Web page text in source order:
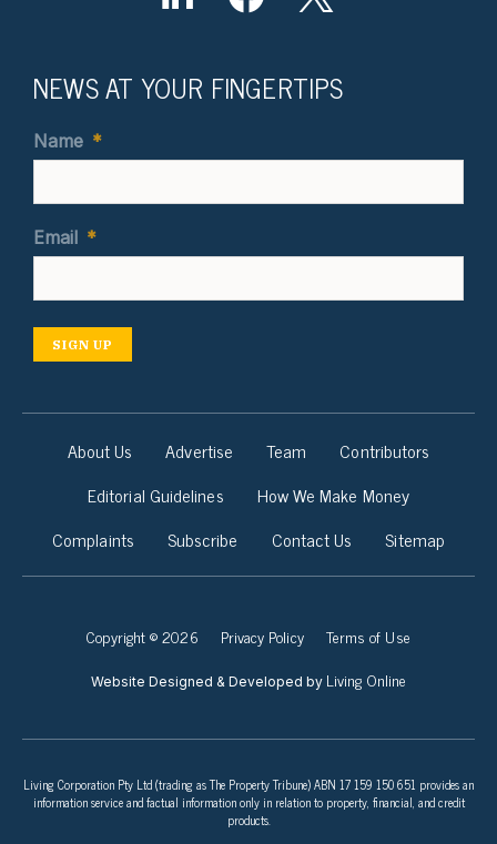
NEWS AT YOUR FINGERTIPS
Name *
Email *
SIGN UP
About Us Advertise Team
Contributors
Editorial Guidelines
How We Make Money
Complaints
Subscribe Contact Us Sitemap
Copyright © 2026 Privacy Policy Terms of Use
Website Designed & Developed by Living Online
Living Corporation Pty Ltd (trading as The Property Tribune) ABN 17 159 150 651 provides an
information service and factual information only in relation to property, financial, and credit
products.